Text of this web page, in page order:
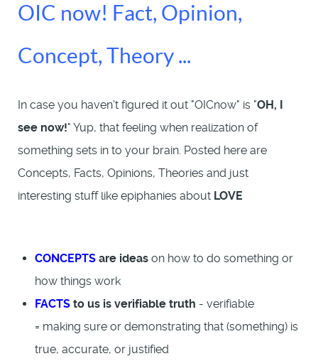
OIC now! Fact, Opinion,
Concept, Theory ...
In case you haven't figured it out "OICnow" is "OH, I
see now!" Yup, that feeling when realization of
something sets in to your brain. Posted here are
Concepts, Facts, Opinions, Theories and just
interesting stuff like epiphanies about LOVE
CONCEPTS are ideas on how to do something or
how things work
FACTS to us is verifiable truth - verifiable
= making sure or demonstrating that (something) is
true, accurate, or justified